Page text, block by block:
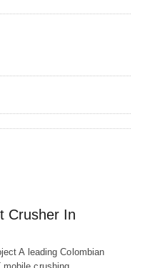
Crusher In
A leading Colombian